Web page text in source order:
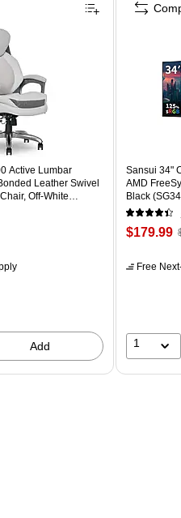
Active Lumbar
Leather Swivel
Off-White
Add
Sansui 34"
AMD
Black
$179.99
Free
1